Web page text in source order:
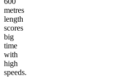
metres
length
scores
big
time
with
high
speeds.